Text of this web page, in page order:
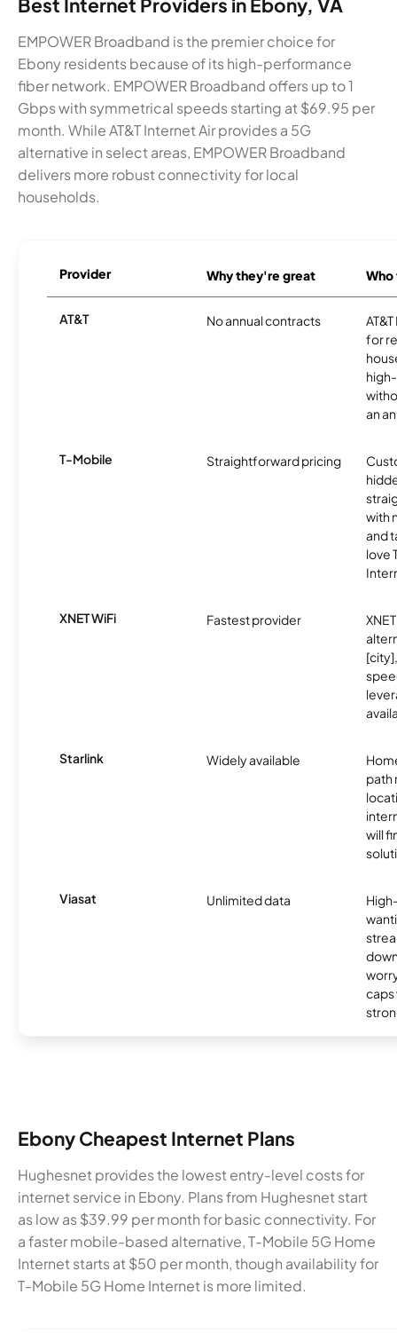
EMPOWER Broadband is the premier choice for
Ebony residents because of its high-performance
fiber network. EMPOWER Broadband offers up to 1
Gbps with symmetrical speeds starting at $69.95 per
month. While AT&T Internet Air provides a 5G
alternative in select areas, EMPOWER Broadband
delivers more robust connectivity for local
households.
Provider Why they're great
AT&T No annual contracts
for
an
T-Mobile Straightforward pricing
with
and
love
XNET WiFi Fastest provider
Starlink Widely available
path
will
Viasat Unlimited data
caps
Ebony Cheapest Internet Plans
Hughesnet provides the lowest entry-level costs for
internet service in Ebony. Plans from Hughesnet start
as low as $39.99 per month for basic connectivity. For
a faster mobile-based alternative, T-Mobile 5G Home
Internet starts at $50 per month, though availability for
T-Mobile 5G Home Internet is more limited.